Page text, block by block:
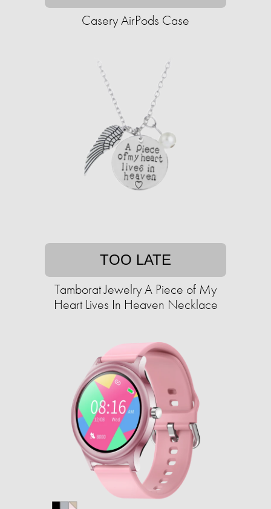
Casery AirPods Case
TOO LATE
Tamborat Jewelry A Piece of My
Heart Lives In Heaven Necklace